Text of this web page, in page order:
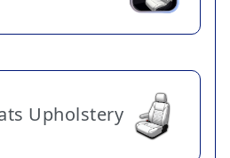
Upholstery